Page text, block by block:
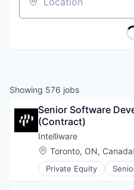
Location
Showing 576 jobs
Senior Software
(Contract)
Intelliware
Location:
Toronto, ON, Canada
Private Equity
Advisory Services